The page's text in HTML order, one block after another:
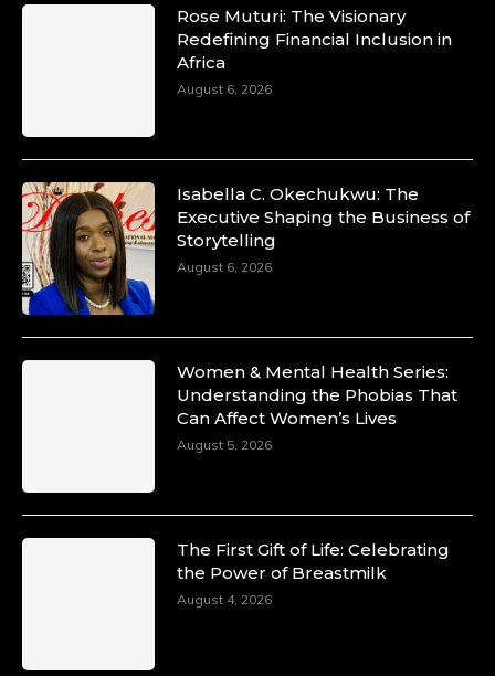
Rose Muturi: The Visionary
Redefining Financial Inclusion in
Africa
August 6, 2026
Isabella C. Okechukwu: The
Executive Shaping the Business of
Storytelling
August 6, 2026
Women & Mental Health Series:
Understanding the Phobias That
Can Affect Women’s Lives
August 5, 2026
The First Gift of Life: Celebrating
the Power of Breastmilk
August 4, 2026